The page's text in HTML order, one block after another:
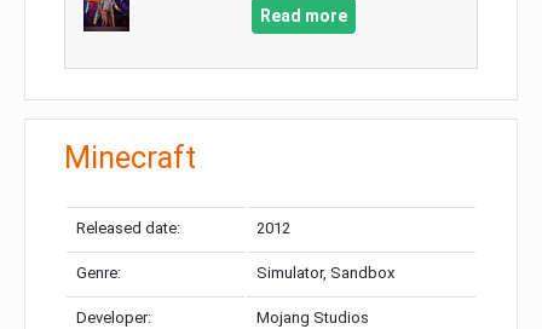
Read more
Minecraft
Released date: 2012
Genre: Simulator, Sandbox
Developer: Mojang Studios